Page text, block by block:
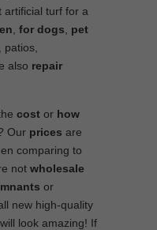
artificial turf for a
for dogs
pet
patios,
also repair
cost or how
Our prices are
comparing to
not wholesale
or
new high-quality
will look amazing! If